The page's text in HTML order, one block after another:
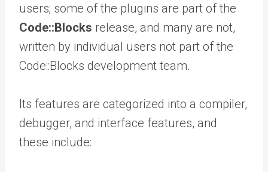
users; some of the plugins are part of the
Code::Blocks release, and many are not,
written by individual users not part of the
Code::Blocks development team.
Its features are categorized into a compiler,
debugger, and interface features, and
these include: